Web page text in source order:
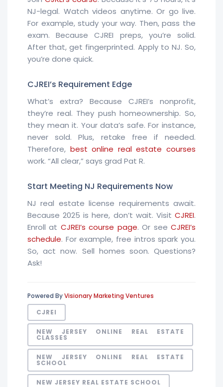
NJ-legal. Watch videos anytime. Or go live.
For example, study your way. Then, pass the
exam. Because CJREI preps, you’re solid.
After that, get fingerprinted. Apply to NJ. So,
you’re done quick.
CJREI’s Requirement Edge
What’s extra? Because CJREI’s nonprofit,
they’re real. They push homeownership. So,
they mean it. Your data’s safe. For instance,
never sold. Plus, retake free if needed.
Therefore, best online real estate courses
work. “All clear,” says grad Pat R.
Start Meeting NJ Requirements Now
NJ real estate license requirements await.
Because 2025 is here, don’t wait. Visit CJREI.
Enroll at CJREI’s course page. Or seeCJREI’s
schedule. For example, free intros spark you.
So, act now. Sell homes soon. Questions?
Ask!
Powered ByVisionary Marketing Ventures
CJREI
NEW JERSEY ONLINE REAL ESTATE
CLASSES
NEW JERSEY ONLINE REAL ESTATE
SCHOOL
NEW JERSEY REAL ESTATE SCHOOL